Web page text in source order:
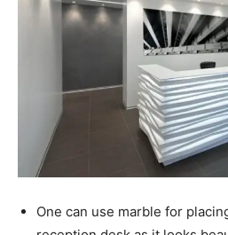
One can use marble for